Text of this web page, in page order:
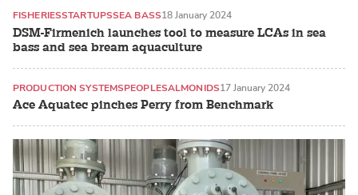
DSM-Firmenich launches tool to measure LCAs in sea
bass and sea bream aquaculture
FISHERIESSTARTUPSSEA BASS18 January 2024
Ace Aquatec pinches Perry from Benchmark
PRODUCTION SYSTEMSPEOPLESALMONIDS17 January 2024